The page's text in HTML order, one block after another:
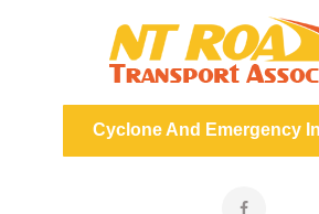
Cyclone And Emergency